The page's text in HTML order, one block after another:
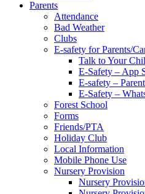
Parents
Attendance
Bad Weather
Clubs
E-safety for Parents/
Talk to Your
E-Safety – App
E-safety –
E-Safety –
Forest School
Forms
Friends/PTA
Holiday Club
Local Information
Mobile Phone Use
Nursery Provision
Nursery